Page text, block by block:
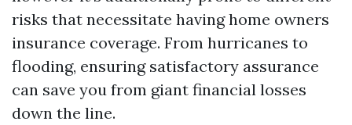
risks that necessitate having home owners
insurance coverage. From hurricanes to
flooding, ensuring satisfactory assurance
can save you from giant financial losses
down the line.